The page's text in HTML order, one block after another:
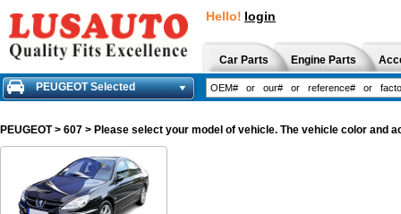
Hello! login
Car Parts Engine Parts
PEUGEOT Selected
PEUGEOT> 607 > Please select your model of vehicle. The vehicle color and